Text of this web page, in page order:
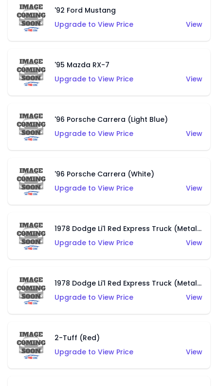
'92 Ford Mustang
Upgrade to View Price
View
'95 Mazda RX-7
Upgrade to View Price
View
'96 Porsche Carrera (Light Blue)
Upgrade to View Price
View
'96 Porsche Carrera (White)
Upgrade to View Price
View
1978 Dodge Li'l Red Express Truck (Metalflake Dark Blue)
Upgrade to View Price
View
1978 Dodge Li'l Red Express Truck (Metalflake Silver)
Upgrade to View Price
View
2-Tuff (Red)
Upgrade to View Price
View